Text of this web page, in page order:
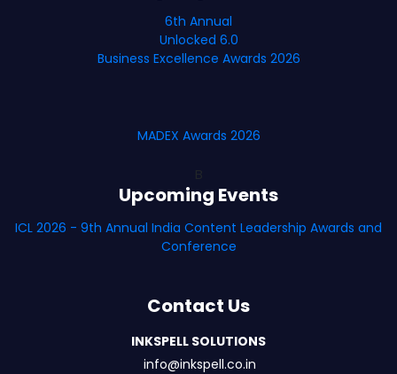
6th Annual
Unlocked 6.0
Business Excellence Awards 2026
MADEX Awards 2026
Upcoming Events
ICL 2026 - 9th Annual India Content Leadership Awards and
Conference
Contact Us
INKSPELL SOLUTIONS
info@inkspell.co.in